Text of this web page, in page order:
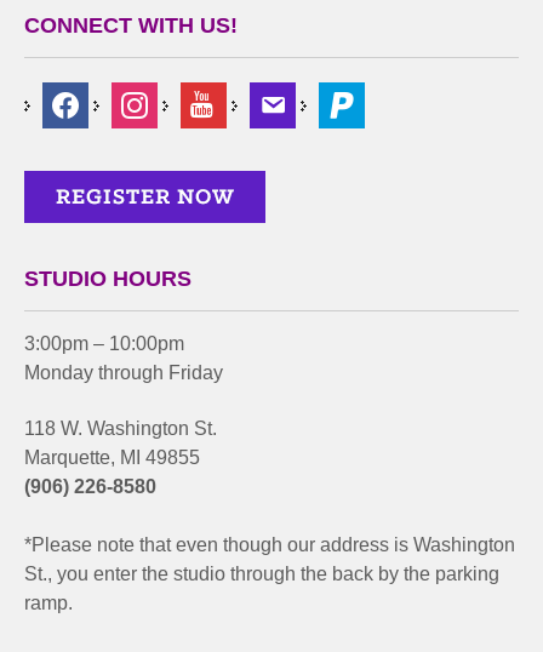
CONNECT WITH US!
STUDIO HOURS
3:00pm – 10:00pm
Monday through Friday
118 W. Washington St.
Marquette, MI 49855
(906) 226-8580
*Please note that even though our address is Washington
St., you enter the studio through the back by the parking
ramp.